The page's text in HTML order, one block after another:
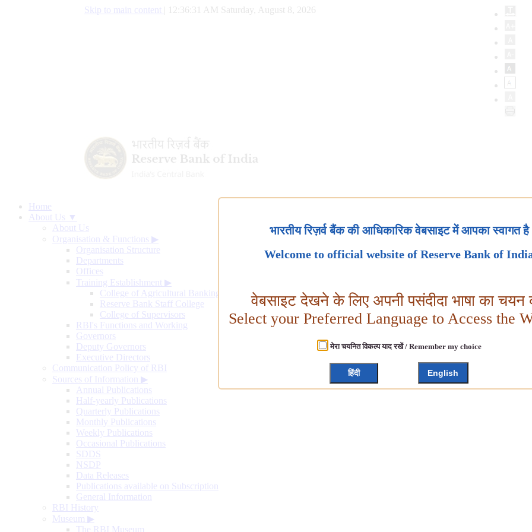
Skip to main content 12:36:32 AM Saturday, August 8, 2026
Home
About Us ▼
About Us
Organisation & Functions ▶
Organisation Structure
Departments
Offices
Training Establishment ▶
College of Agricultural Banking
Reserve Bank Staff College
College of Supervisors
RBI's Functions and Working
Governors
Deputy Governors
Executive Directors
Communication Policy of RBI
Sources of Information ▶
Annual Publications
Half-yearly Publications
Quarterly Publications
Monthly Publications
Weekly Publications
Occasional Publications
SDDS
NSDP
Data Releases
Publications available on Subscription
General Information
RBI History
Museum ▶
The RBI Museum
भारतीय रिज़र्व बैंक की आधिकारिक वेबसाइट में आपका स्वागत है
Welcome to official website of Reserve Bank of
वेबसाइट देखने के लिए अपनी पसंदीदा भाषा का चयन
Select your Preferred Language to Access the
मेरा चयनित विकल्प याद रखें / Remember my choice
हिंदी English